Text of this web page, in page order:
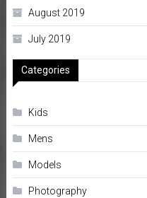
August 2019
July 2019
Categories
Kids
Mens
Models
Photography